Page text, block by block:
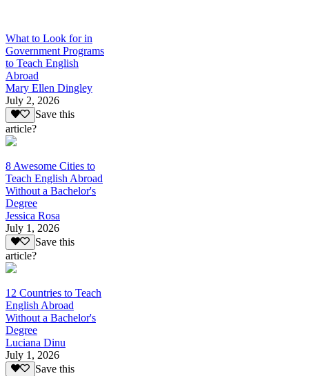
What to Look for in
Government Programs
to Teach English
Abroad
Mary Ellen Dingley
July 2, 2026
Save this
article?
8 Awesome Cities to
Teach English Abroad
Without a Bachelor's
Degree
Jessica Rosa
July 1, 2026
Save this
article?
12 Countries to Teach
English Abroad
Without a Bachelor's
Degree
Luciana Dinu
July 1, 2026
Save this